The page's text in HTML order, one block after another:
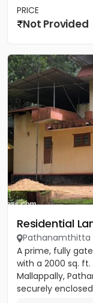
PRICE
Not Provided
Residential
Pathanamthitta
A prime, fully
with a 2000 sq.
Mallappally,
securely